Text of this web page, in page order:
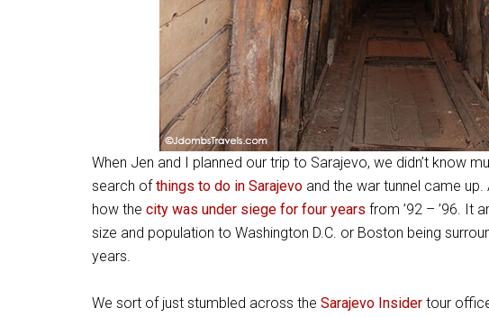
When Jen and I planned our trip to Sarajevo, we didn’t know
search ofthings to do in Sarajevo and the war tunnel came
how the city was under siege for four years from ’92 – ’96. It
size and population to Washington D.C. or Boston being
years.
We sort of just stumbled across the Sarajevo Insider tour